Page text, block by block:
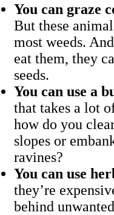
You can graze
But these
most weeds.
eat them, they
seeds.
You can use a
that takes a lot
how do you
slopes or
ravines?
You can use
they’re
behind